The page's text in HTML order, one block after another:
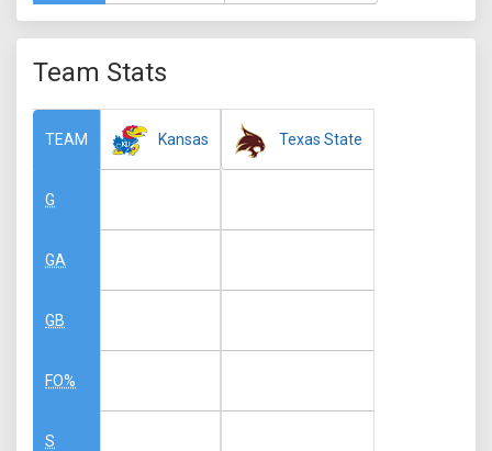
Team Stats
TEAM
G
GA
GB
FO%
S
Kansas Texas State